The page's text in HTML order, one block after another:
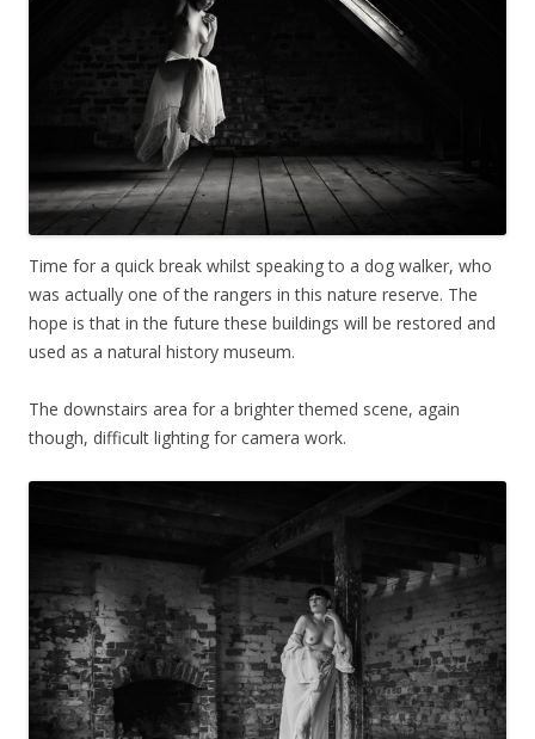
Time for a quick break whilst speaking to a dog walker, who
was actually one of the rangers in this nature reserve. The
hope is that in the future these buildings will be restored and
used as a natural history museum.
The downstairs area for a brighter themed scene, again
though, difficult lighting for camera work.